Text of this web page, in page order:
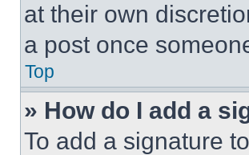
at their own
a post once
Top
» How do I add a
To add a signature